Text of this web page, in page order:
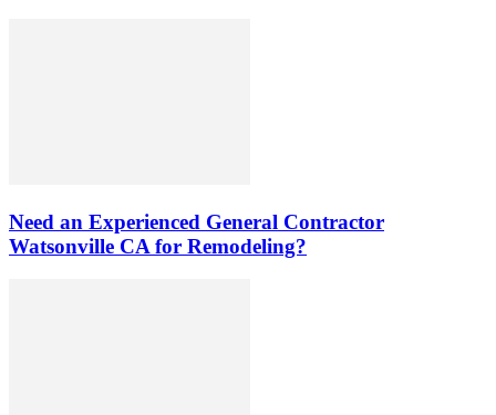
Need an Experienced General Contractor
Watsonville CA for Remodeling?